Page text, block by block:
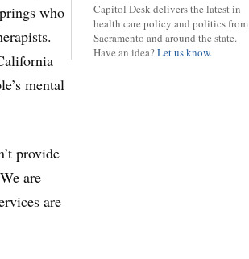
Capitol Desk delivers the latest in
health care policy and politics from
Sacramento and around the state.
Have an idea?Let us know.
who
mental
provide
are
are